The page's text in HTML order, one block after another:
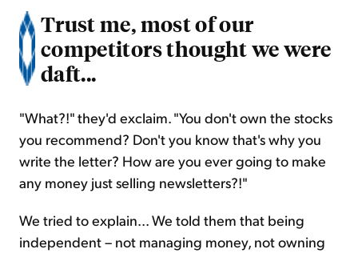
Trust me, most of our
competitors thought we were
daft...
"What?!" they'd exclaim. "You don't own the stocks
you recommend? Don't you know that's why you
write the letter? How are you ever going to make
any money just selling newsletters?!"
We tried to explain... We told them that being
independent – not managing money, not owning